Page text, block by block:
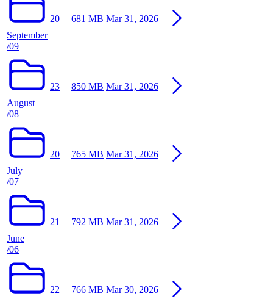
September
/09
20 681 MB Mar 31, 2026
August
/08
23 850 MB Mar 31, 2026
July
/07
20 765 MB Mar 31, 2026
June
/06
21 792 MB Mar 31, 2026
22 766 MB Mar 30, 2026